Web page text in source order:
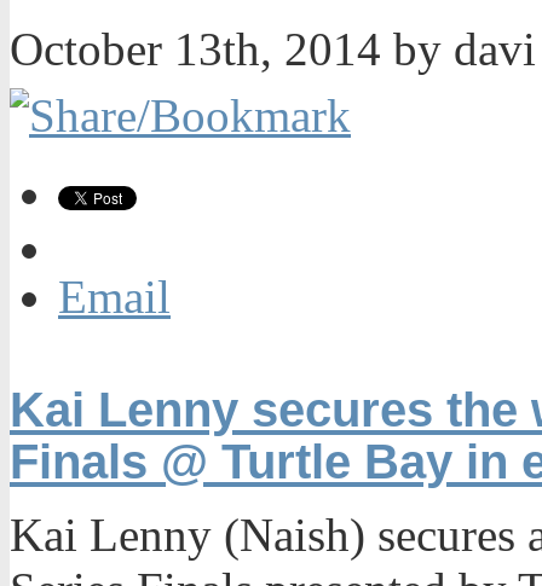
October 13th, 2014 by
Email
Kai Lenny secures the
Finals @ Turtle Bay in
Kai Lenny (Naish) secures